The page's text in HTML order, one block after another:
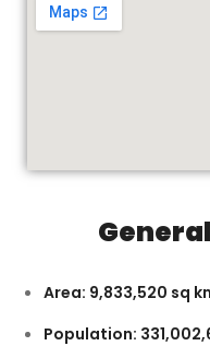
Area: 9,833,520 sq
Population: